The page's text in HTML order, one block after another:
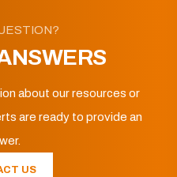
about our resources or
are ready to provide an
US